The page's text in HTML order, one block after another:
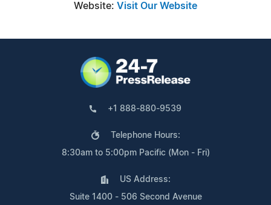
Website: Visit Our Website
+1 888-880-9539
Telephone Hours:
8:30am to 5:00pm Pacific (Mon - Fri)
US Address:
Suite 1400 - 506 Second Avenue